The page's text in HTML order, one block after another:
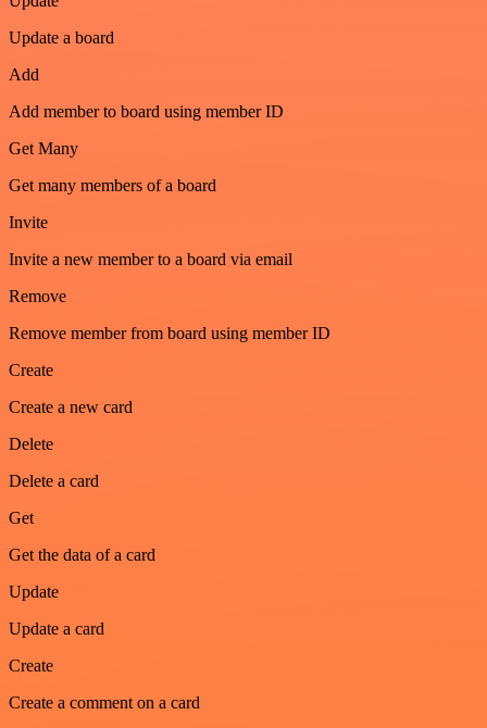
Update a board
Add
Add member to board using member ID
Get Many
Get many members of a board
Invite
Invite a new member to a board via email
Remove
Remove member from board using member ID
Create
Create a new card
Delete
Delete a card
Get
Get the data of a card
Update
Update a card
Create
Create a comment on a card